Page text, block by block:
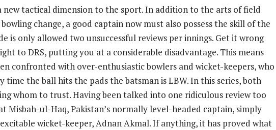
new tactical dimension to the sport. In addition to the arts of field
change, a good captain now must also possess the skill of the
is only allowed two unsuccessful reviews per innings. Get it wrong
to DRS, putting you at a considerable disadvantage. This means
confronted with over-enthusiastic bowlers and wicket-keepers, who
time the ball hits the pads the batsman is LBW. In this series, both
whom to trust. Having been talked into one ridiculous review too
Misbah-ul-Haq, Pakistan’s normally level-headed captain, simply
wicket-keeper, Adnan Akmal. If anything, it has proved what